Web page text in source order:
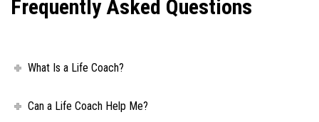
Frequently Asked Questions
What Is a Life Coach?
Can a Life Coach Help Me?